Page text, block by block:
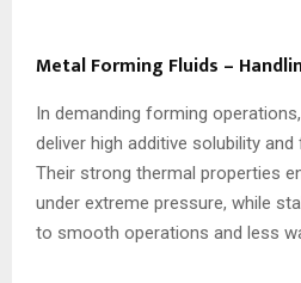
Metal Forming Fluids –
In demanding forming
deliver high additive solubility
Their strong thermal properties
under extreme pressure, while
to smooth operations and less